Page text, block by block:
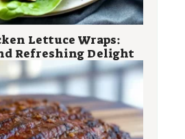
Lettuce Wraps:
Refreshing Delight